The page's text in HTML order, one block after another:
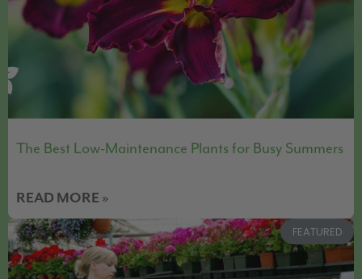
The Best Low-Maintenance Plants for Busy Summers
READ MORE »
FEATURED